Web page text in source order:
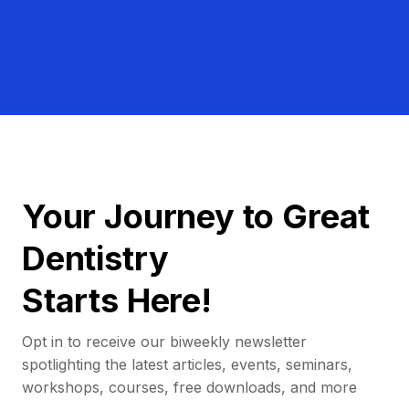
Your Journey to Great
Dentistry
Starts Here!
Opt in to receive our biweekly newsletter
spotlighting the latest articles, events, seminars,
workshops, courses, free downloads, and more